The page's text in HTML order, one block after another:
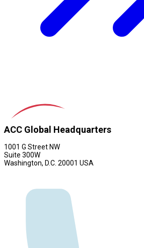
ACC Global Headquarters
1001 G Street NW
Suite 300W
Washington, D.C. 20001 USA